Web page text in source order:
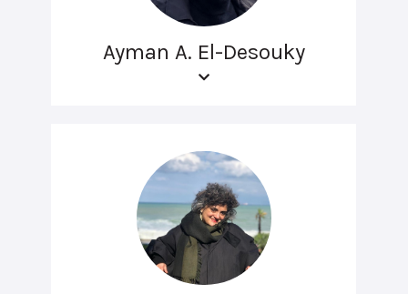
Ayman A. El-Desouky